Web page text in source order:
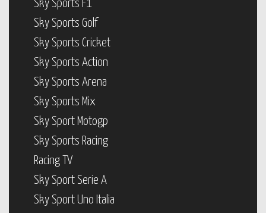
Sky Sports F1
Sky Sports Golf
Sky Sports Cricket
Sky Sports Action
Sky Sports Arena
Sky Sports Mix
Sky Sport Motogp
Sky Sports Racing
Racing TV
Sky Sport Serie A
Sky Sport Uno Italia